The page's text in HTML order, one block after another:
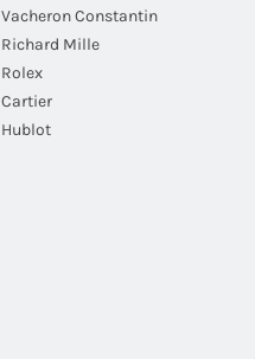
Vacheron Constantin
Richard Mille
Rolex
Cartier
Hublot